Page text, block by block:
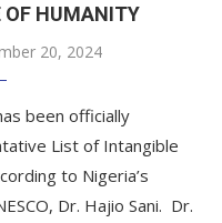
OF HUMANITY
20, 2024
been officially
List of Intangible
to Nigeria’s
Dr. Hajio Sani. Dr.